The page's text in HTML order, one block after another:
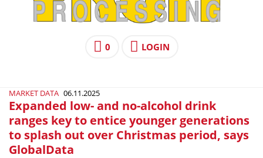
0 LOGIN
MARKET DATA 06.11.2025
Expanded low- and no-alcohol drink
ranges key to entice younger generations
to splash out over Christmas period, says
GlobalData